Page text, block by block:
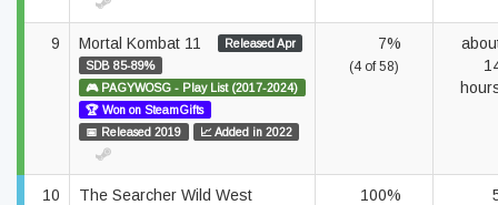
9 Mortal Kombat 11
Released Apr
SDB 85-89%
🎮 PAGYWOSG - Play List (2017-2024)
🏆 Won on SteamGifts
📅 Released 2019
📈 Added in 2022
7%
(4 of 58)
10
The Searcher Wild West
100%